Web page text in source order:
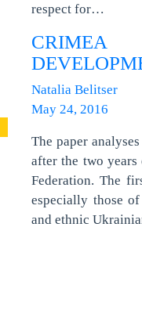
respect for…
Natalia Belitser
May 24, 2016
The paper
after the two
Federation. The
especially those
and ethnic